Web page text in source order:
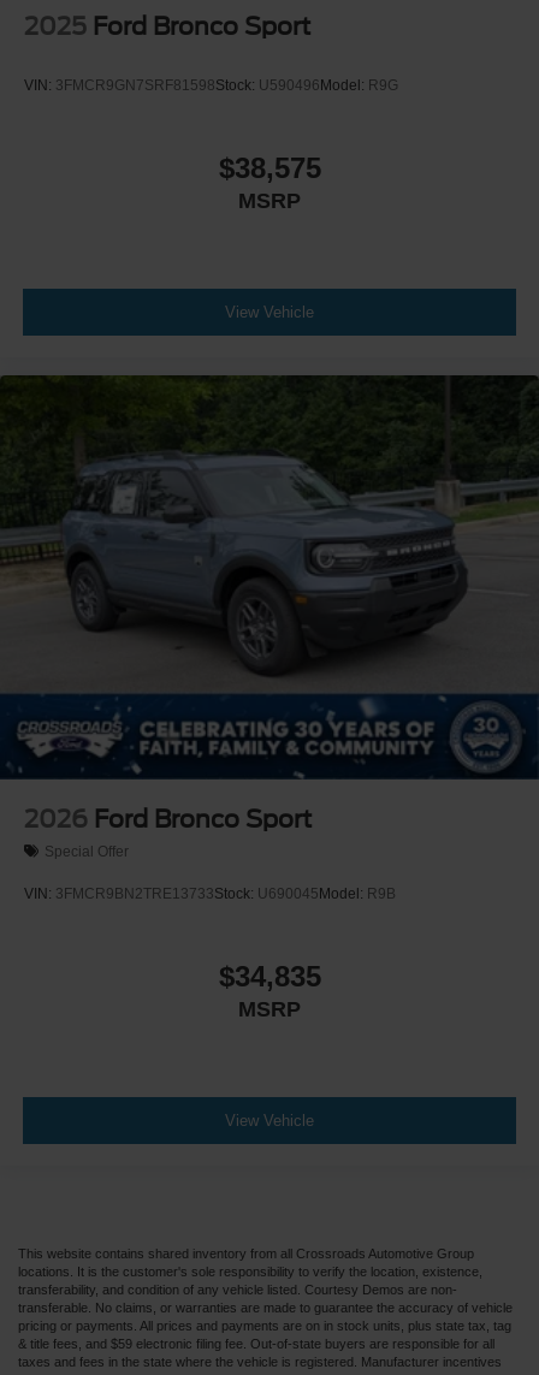
2025 Ford Bronco Sport
VIN: 3FMCR9GN7SRF81598Stock: U590496 Model: R9G
$38,575
MSRP
View Vehicle
2026 Ford Bronco Sport
Special Offer
VIN: 3FMCR9BN2TRE13733Stock: U690045Model: R9B
$34,835
MSRP
View Vehicle
This website contains shared inventory from all Crossroads Automotive Group
locations. It is the customer's sole responsibility to verify the location, existence,
transferability, and condition of any vehicle listed. Courtesy Demos are non-
transferable. No claims, or warranties are made to guarantee the accuracy of vehicle
pricing or payments. All prices and payments are on in stock units, plus state tax, tag
& title fees, and $59 electronic filing fee. Out-of-state buyers are responsible for all
taxes and fees in the state where the vehicle is registered. Manufacturer incentives